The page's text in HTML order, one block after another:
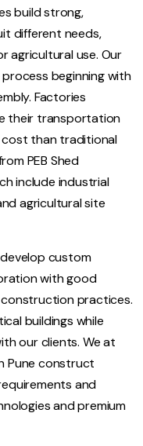
build strong,
different needs,
agricultural use. Our
beginning with
Factories
their transportation
than traditional
PEB Shed
include industrial
agricultural site
custom
with good
practices.
buildings while
our clients. We at
Pune construct
and
and premium